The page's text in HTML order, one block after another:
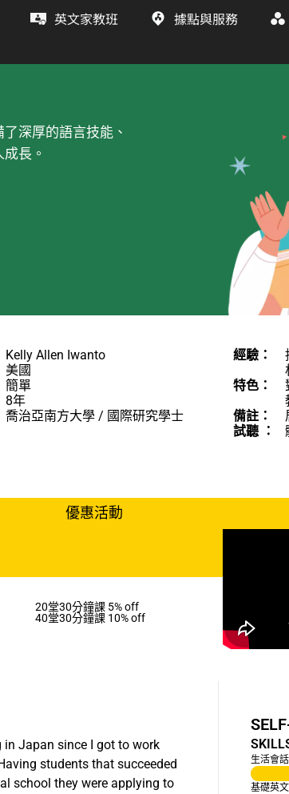
英文家教班 據點與服務
深厚的語言技能、
長。
Kelly Allen Iwanto
美國
簡單
8年
喬治亞南方大學 / 國際研究學士
經驗：
特色：
備註：
試聽 ：
優惠活動
20堂30分鐘課 5% off
40堂30分鐘課 10% off
Japan since I got to work
students that succeeded
school they were applying to
生活會
基礎英